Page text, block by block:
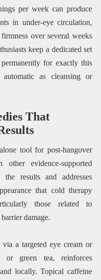
per week can produce
in under-eye circulation,
over several weeks
keep a dedicated set
for exactly this
as cleansing or
That
tool for post-hangover
evidence-supported
the results and addresses
that cold therapy
those related to
damage.
a targeted eye cream or
green tea, reinforces
locally. Topical caffeine